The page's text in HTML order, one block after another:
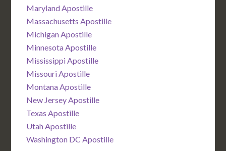
Maryland Apostille
Massachusetts Apostille
Michigan Apostille
Minnesota Apostille
Mississippi Apostille
Missouri Apostille
Montana Apostille
New Jersey Apostille
Texas Apostille
Utah Apostille
Washington DC Apostille